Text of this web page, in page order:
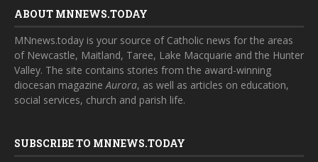
ABOUT MNNEWS.TODAY
MNnews.today is your source of Catholic news for the areas
of Newcastle, Maitland, Taree, Lake Macquarie and the Hunter
Valley. The site contains stories from the award-winning
diocesan magazineAurora, as well as articles on education,
social services, church and parish life.
SUBSCRIBE TO MNNEWS.TODAY